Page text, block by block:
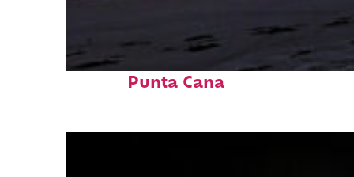
Fun facts about
Punta Cana